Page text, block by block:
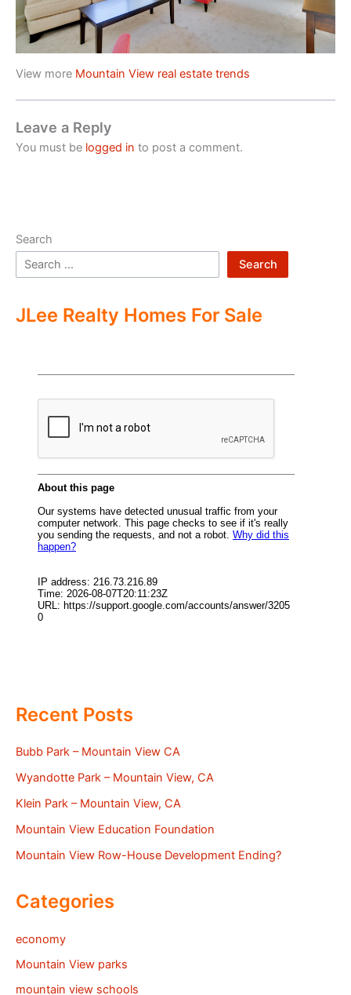
View more Mountain View real estate trends
Leave a Reply
You must be logged in to post a comment.
Search
Search
JLee Realty Homes For Sale
Recent Posts
Bubb Park – Mountain View CA
Wyandotte Park – Mountain View, CA
Klein Park – Mountain View, CA
Mountain View Education Foundation
Mountain View Row-House Development Ending?
Categories
economy
Mountain View parks
mountain view schools